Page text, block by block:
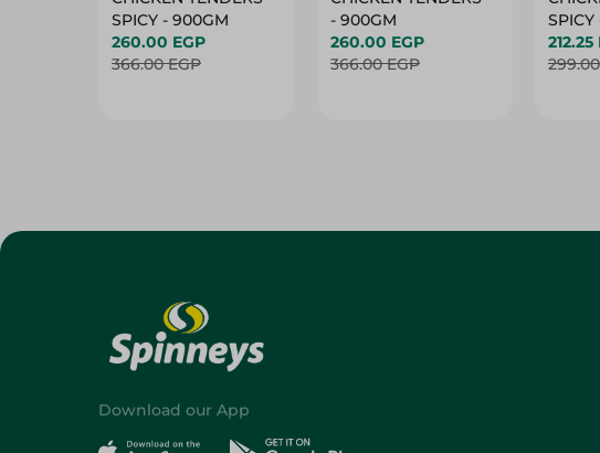
SPICY - 900GM
260.00 EGP
366.00 EGP
- 900GM
260.00 EGP
366.00 EGP
212.25
Download our App